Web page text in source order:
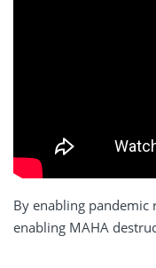
By enabling pandemic
enabling MAHA